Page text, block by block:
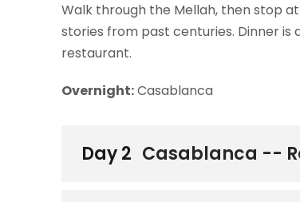
Walk through the Mellah, then stop
stories from past centuries. Dinner
restaurant.
Overnight:Casablanca
Day 2 Casablanca --